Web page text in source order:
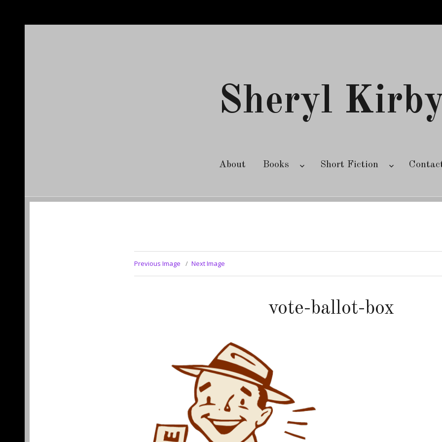
Sheryl
About Books Short Fiction
Previous Image Next Image
vote-ballot-box